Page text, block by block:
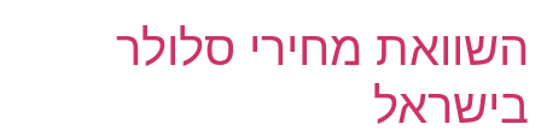
לתוכן
השוואת מחירי סלולר
בישראל